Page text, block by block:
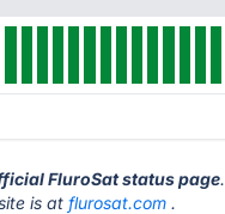
FluroSat status page.
is at flurosat.com .